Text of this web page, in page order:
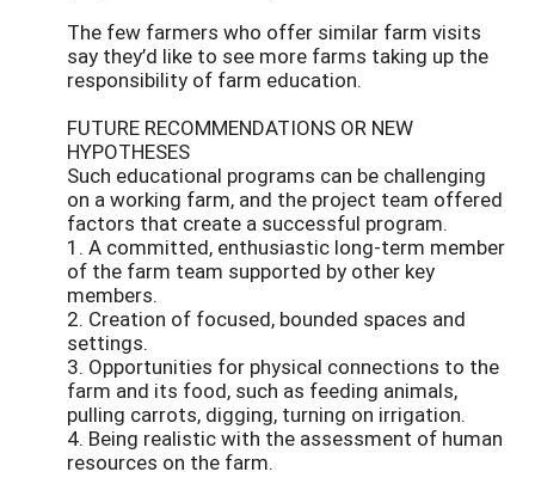
The few farmers who offer similar farm visits
say they’d like to see more farms taking up the
responsibility of farm education.
FUTURE RECOMMENDATIONS OR NEW
HYPOTHESES
Such educational programs can be challenging
on a working farm, and the project team offered
factors that create a successful program.
1. A committed, enthusiastic long-term member
of the farm team supported by other key
members.
2. Creation of focused, bounded spaces and
settings.
3. Opportunities for physical connections to the
farm and its food, such as feeding animals,
pulling carrots, digging, turning on irrigation.
4. Being realistic with the assessment of human
resources on the farm.